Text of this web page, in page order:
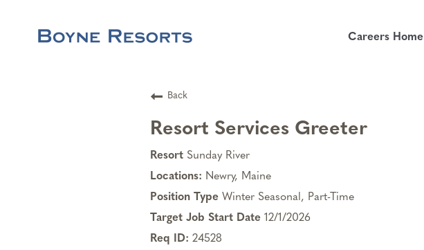
Careers Home
Back
Resort Services Greeter
Sunday River
Newry, Maine
Winter Seasonal, Part-Time
12/1/2026
24528